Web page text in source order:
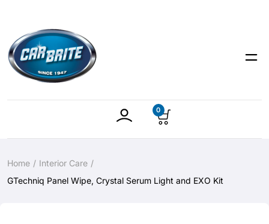
0
Home
Interior Care
GTechniq Panel Wipe, Crystal Serum Light and EXO Kit